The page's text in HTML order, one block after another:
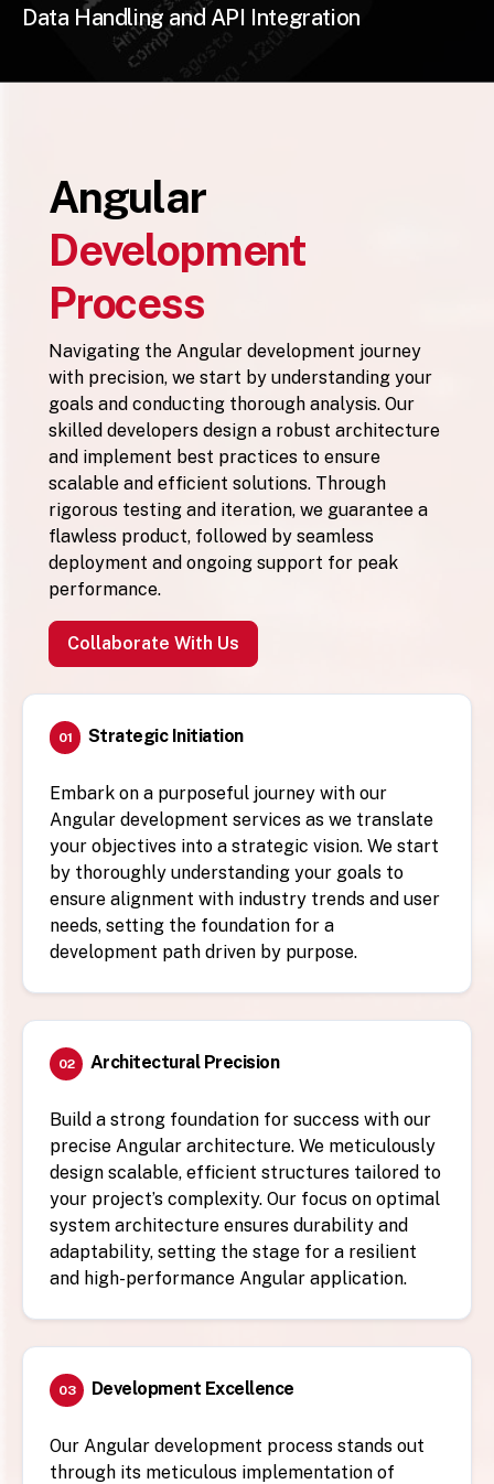
Data Handling and API Integration
Angular
Development
Process
Navigating the Angular development journey
with precision, we start by understanding your
goals and conducting thorough analysis. Our
skilled developers design a robust architecture
and implement best practices to ensure
scalable and efficient solutions. Through
rigorous testing and iteration, we guarantee a
flawless product, followed by seamless
deployment and ongoing support for peak
performance.
Collaborate With Us
01 Strategic Initiation
Embark on a purposeful journey with our
Angular development services as we translate
your objectives into a strategic vision. We start
by thoroughly understanding your goals to
ensure alignment with industry trends and user
needs, setting the foundation for a
development path driven by purpose.
02 Architectural Precision
Build a strong foundation for success with our
precise Angular architecture. We meticulously
design scalable, efficient structures tailored to
your project’s complexity. Our focus on optimal
system architecture ensures durability and
adaptability, setting the stage for a resilient
and high-performance Angular application.
03 Development Excellence
Our Angular development process stands out
through its meticulous implementation of